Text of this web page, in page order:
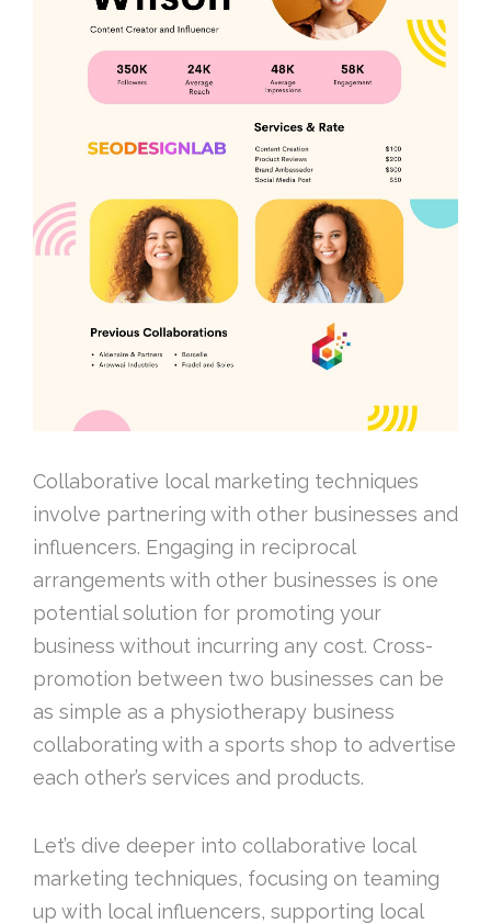
Collaborative local marketing techniques
involve partnering with other businesses and
influencers. Engaging in reciprocal
arrangements with other businesses is one
potential solution for promoting your
business without incurring any cost. Cross-
promotion between two businesses can be
as simple as a physiotherapy business
collaborating with a sports shop to advertise
each other’s services and products.
Let’s dive deeper into collaborative local
marketing techniques, focusing on teaming
up with local influencers, supporting local